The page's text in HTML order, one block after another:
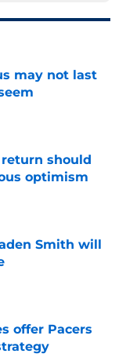
may not last
should
optimism
Smith will
offer Pacers